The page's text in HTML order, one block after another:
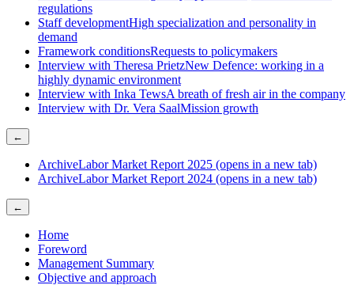
regulations
Staff developmentHigh specialization and personality in
demand
Framework conditionsRequests to policymakers
Interview with Theresa PrietzNew Defence: working in a
highly dynamic environment
Interview with Inka TewsA breath of fresh air in the company
Interview with Dr. Vera SaalMission growth
←
ArchiveLabor Market Report 2025 (opens in a new tab)
ArchiveLabor Market Report 2024 (opens in a new tab)
←
Home
Foreword
Management Summary
Objective and approach